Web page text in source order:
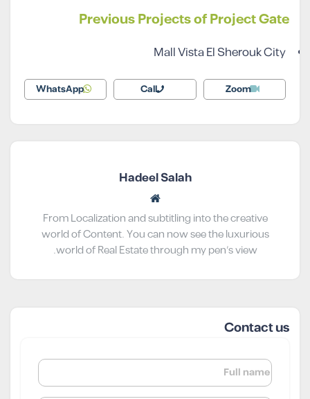
Previous Projects of Project Gate
Mall Vista El Sherouk City
Zoom
Call
WhatsApp
Hadeel Salah
From Localization and subtitling into the creative
world of Content. You can now see the luxurious
world of Real Estate through my pen’s view.
Contact us